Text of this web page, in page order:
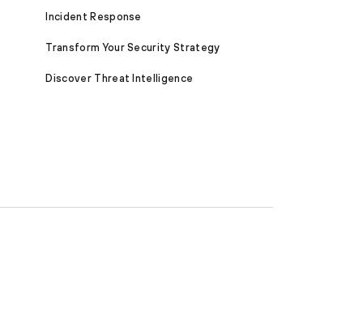
Incident Response
Transform Your Security Strategy
Discover Threat Intelligence